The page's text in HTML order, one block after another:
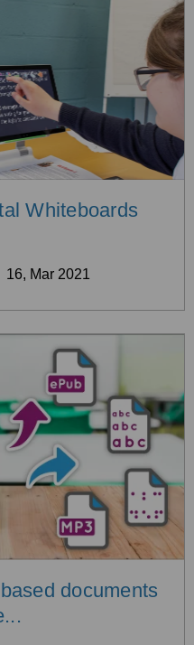
Whiteboards
Mar 2021
documents